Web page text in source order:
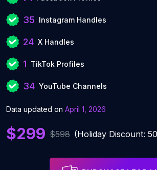
35 Instagram Handles
24 X Handles
1 TikTok Profiles
34 YouTube Channels
Data updated on April 1, 2026
$299 $598 (Holiday Discount: